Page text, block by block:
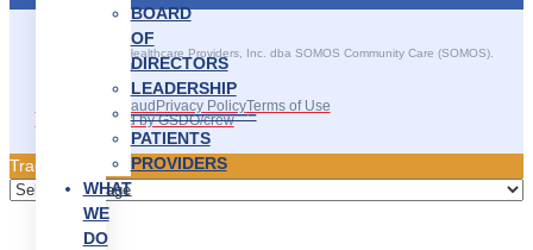
BOARD
OF
DIRECTORS
LEADERSHIP
———————–
PATIENTS
PROVIDERS
WHAT
WE
DO
©2025 SOMOS Healthcare Providers, Inc. dba SOMOS Community Care (SOMOS).
All rights reserved.
Recruitment Fraud Privacy PolicyTerms of Use
Site Developed by GSDO/crew
Traducir || 翻译